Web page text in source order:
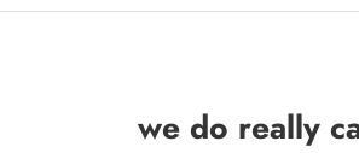
we do really